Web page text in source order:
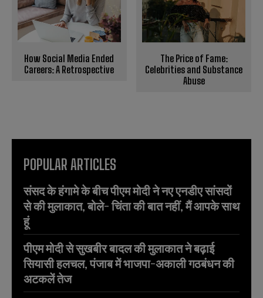
How Social Media Ended
Careers: A Retrospective
The Price of Fame:
Celebrities and Substance
Abuse
POPULAR ARTICLES
संसद के हंगामे के बीच पीएम मोदी ने नए एनडीए सांसदों
से की मुलाकात, बोले- चिंता की बात नहीं, मैं आपके साथ
हूं
पीएम मोदी से सुखबीर बादल की मुलाकात ने बढ़ाई
सियासी हलचल, पंजाब में भाजपा-अकाली गठबंधन की
अटकलें तेज